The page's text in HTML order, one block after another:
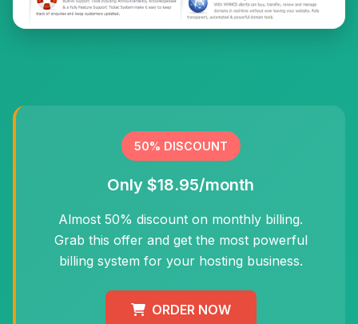
50% DISCOUNT
Only $18.95/month
Almost 50% discount on monthly billing.
Grab this offer and get the most powerful
billing system for your hosting business.
ORDER NOW